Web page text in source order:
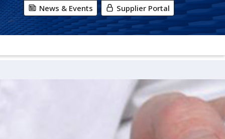
News & Events Supplier Portal